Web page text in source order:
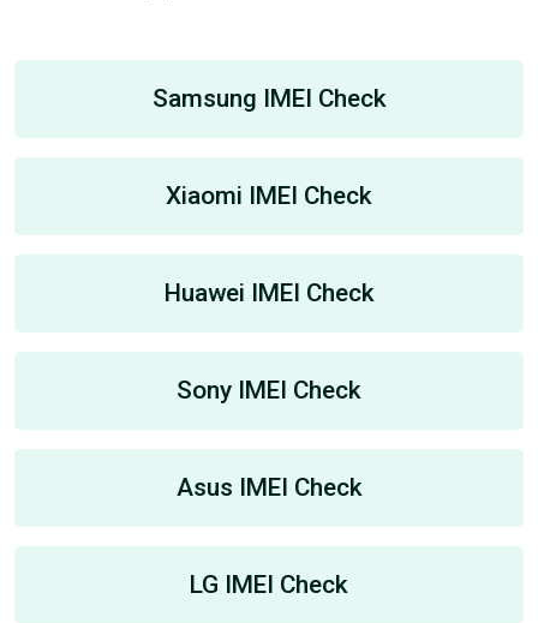
Samsung IMEI Check
Xiaomi IMEI Check
Huawei IMEI Check
Sony IMEI Check
Asus IMEI Check
LG IMEI Check